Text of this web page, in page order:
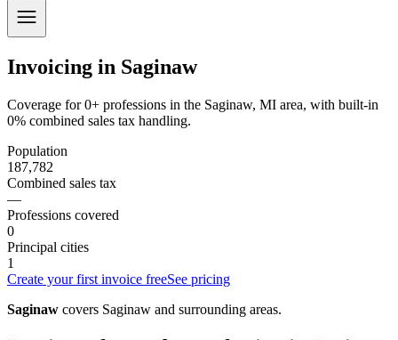
Invoicing in Saginaw
Coverage for 0+ professions in the Saginaw, MI area, with built-in
0% combined sales tax handling.
Population
187,782
Combined sales tax
—
Professions covered
0
Principal cities
1
Create your first invoice freeSee pricing
Saginaw covers Saginaw and surrounding areas.